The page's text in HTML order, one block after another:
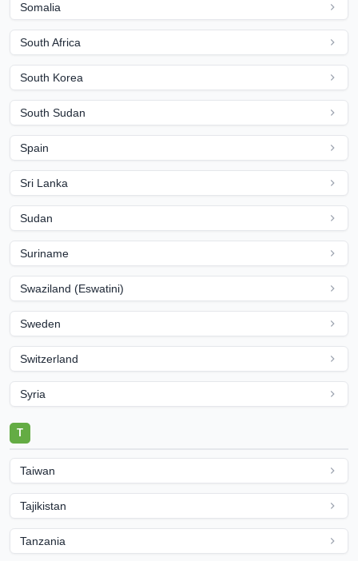
Somalia
South Africa
South Korea
South Sudan
Spain
Sri Lanka
Sudan
Suriname
Swaziland (Eswatini)
Sweden
Switzerland
Syria
T
Taiwan
Tajikistan
Tanzania